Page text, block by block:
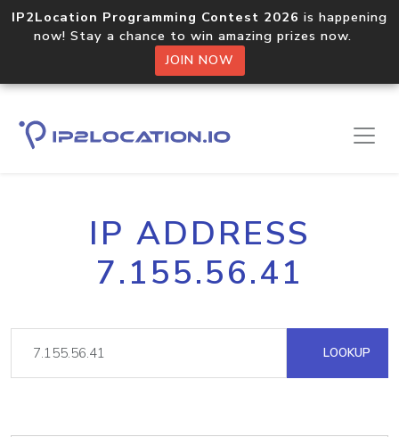
IP2Location Programming Contest 2026 is happening
now! Stay a chance to win amazing prizes now.
JOIN NOW
IP ADDRESS
7.155.56.41
LOOKUP